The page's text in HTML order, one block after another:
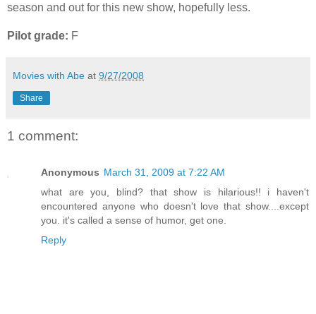
season and out for this new show, hopefully less.
Pilot grade: F
Movies with Abe at 9/27/2008
Share
1 comment:
Anonymous March 31, 2009 at 7:22 AM
what are you, blind? that show is hilarious!! i haven't
encountered anyone who doesn't love that show....except
you. it's called a sense of humor, get one.
Reply